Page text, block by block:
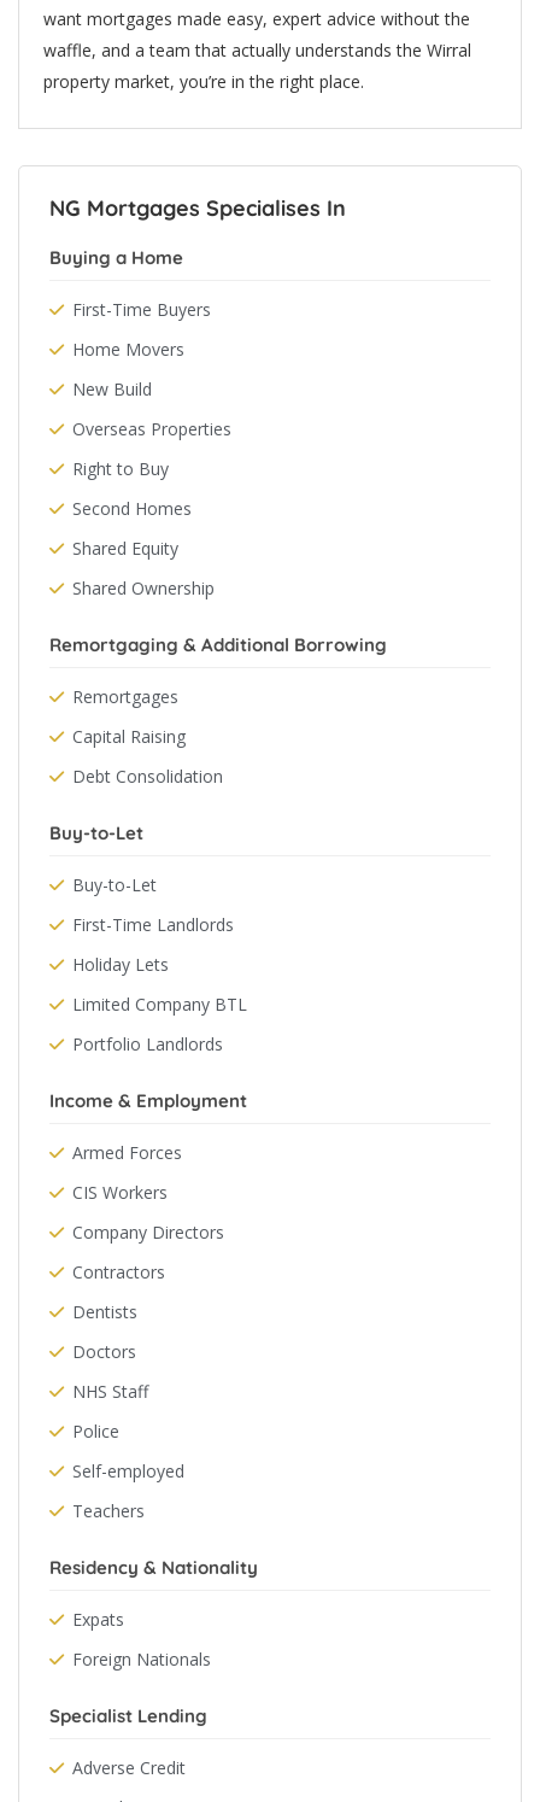
want mortgages made easy, expert advice without the
waffle, and a team that actually understands the Wirral
property market, you’re in the right place.
NG Mortgages Specialises In
Buying a Home
First-Time Buyers
Home Movers
New Build
Overseas Properties
Right to Buy
Second Homes
Shared Equity
Shared Ownership
Remortgaging & Additional Borrowing
Remortgages
Capital Raising
Debt Consolidation
Buy-to-Let
Buy-to-Let
First-Time Landlords
Holiday Lets
Limited Company BTL
Portfolio Landlords
Income & Employment
Armed Forces
CIS Workers
Company Directors
Contractors
Dentists
Doctors
NHS Staff
Police
Self-employed
Teachers
Residency & Nationality
Expats
Foreign Nationals
Specialist Lending
Adverse Credit